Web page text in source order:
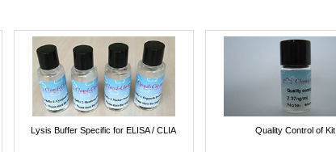
Lysis Buffer Specific for ELISA / CLIA Quality Control of Kit